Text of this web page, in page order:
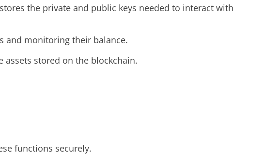
the private and public keys needed to interact with
and monitoring their balance.
assets stored on the blockchain.
functions securely.